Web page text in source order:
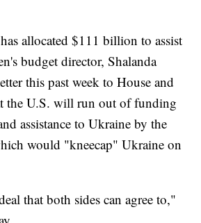
allocated $111 billion to assist
budget director, Shalanda
this past week to House and
the U.S. will run out of funding
assistance to Ukraine by the
would "kneecap" Ukraine on
that both sides can agree to,"